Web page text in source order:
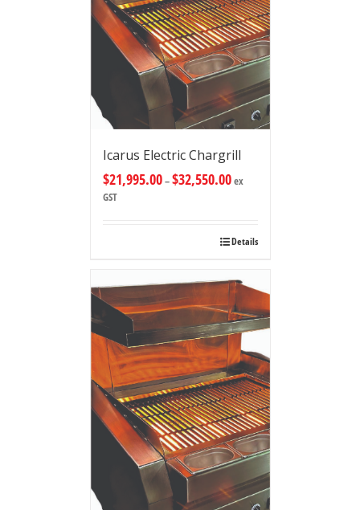
Icarus Electric Chargrill
$21,995.00–$32,550.00ex
GST
Details